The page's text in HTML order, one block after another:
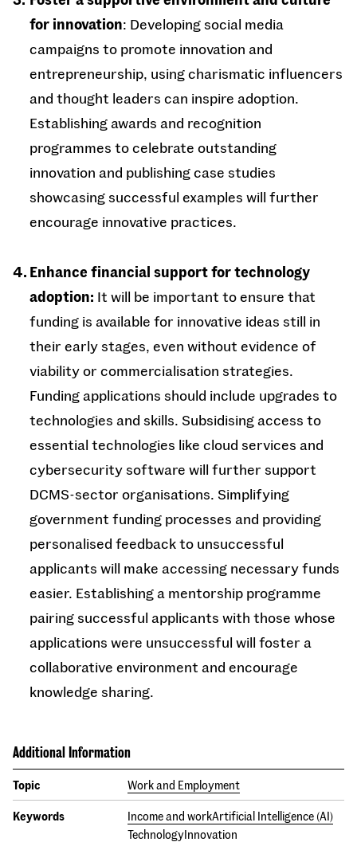
for innovation: Developing social media
campaigns to promote innovation and
entrepreneurship, using charismatic influencers
and thought leaders can inspire adoption.
Establishing awards and recognition
programmes to celebrate outstanding
innovation and publishing case studies
showcasing successful examples will further
encourage innovative practices.
Enhance financial support for technology
adoption: It will be important to ensure that
funding is available for innovative ideas still in
their early stages, even without evidence of
viability or commercialisation strategies.
Funding applications should include upgrades to
technologies and skills. Subsidising access to
essential technologies like cloud services and
cybersecurity software will further support
DCMS-sector organisations. Simplifying
government funding processes and providing
personalised feedback to unsuccessful
applicants will make accessing necessary funds
easier. Establishing a mentorship programme
pairing successful applicants with those whose
applications were unsuccessful will foster a
collaborative environment and encourage
knowledge sharing.
Additional Information
Topic Work and Employment
Keywords Income and workArtificial Intelligence (AI)
TechnologyInnovation